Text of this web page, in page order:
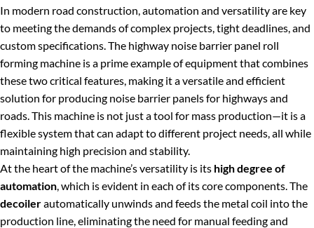
In modern road construction, automation and versatility are key
to meeting the demands of complex projects, tight deadlines, and
custom specifications. The highway noise barrier panel roll
forming machine is a prime example of equipment that combines
these two critical features, making it a versatile and efficient
solution for producing noise barrier panels for highways and
roads. This machine is not just a tool for mass production—it is a
flexible system that can adapt to different project needs, all while
maintaining high precision and stability.
At the heart of the machine’s versatility is its high degree of
automation, which is evident in each of its core components. The
decoilerautomatically unwinds and feeds the metal coil into the
production line, eliminating the need for manual feeding and